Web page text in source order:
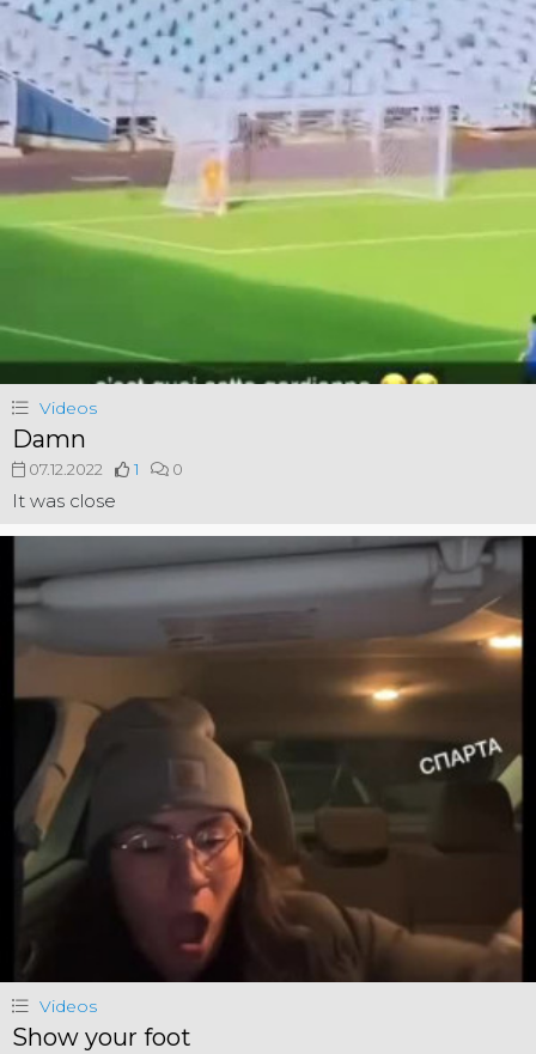
Videos
Damn
07.12.2022 1 0
It was close
Videos
Show your foot